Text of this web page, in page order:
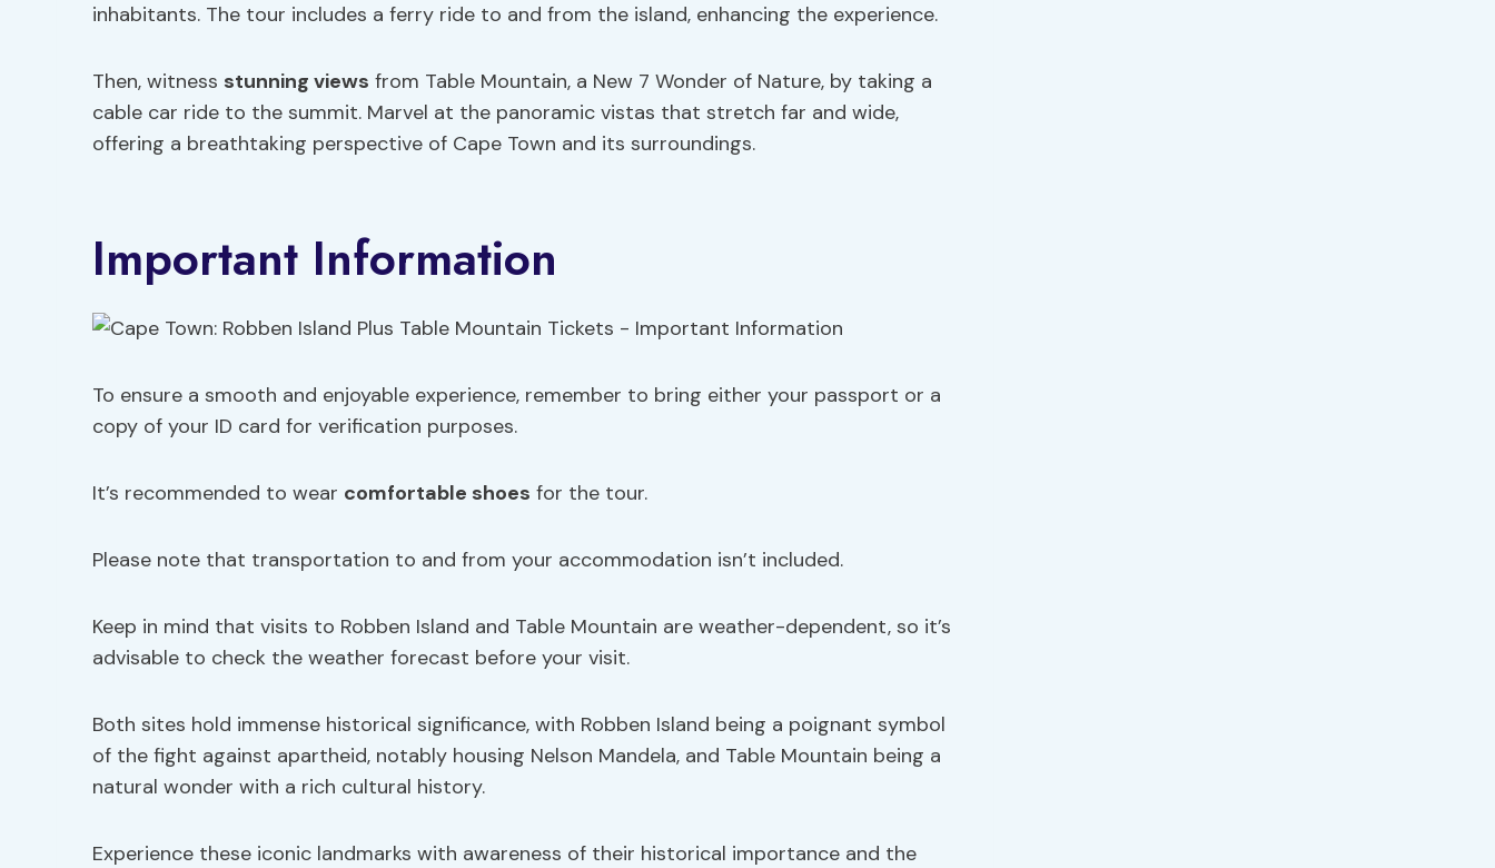
inhabitants. The tour includes a ferry ride to and from the island, enhancing the experience.
Then, witness stunning views from Table Mountain, a New 7 Wonder of Nature, by taking a
cable car ride to the summit. Marvel at the panoramic vistas that stretch far and wide,
offering a breathtaking perspective of Cape Town and its surroundings.
Important Information
To ensure a smooth and enjoyable experience, remember to bring either your passport or a
copy of your ID card for verification purposes.
It’s recommended to wear comfortable shoes for the tour.
Please note that transportation to and from your accommodation isn’t included.
Keep in mind that visits to Robben Island and Table Mountain are weather-dependent, so it’s
advisable to check the weather forecast before your visit.
Both sites hold immense historical significance, with Robben Island being a poignant symbol
of the fight against apartheid, notably housing Nelson Mandela, and Table Mountain being a
natural wonder with a rich cultural history.
Experience these iconic landmarks with awareness of their historical importance and the